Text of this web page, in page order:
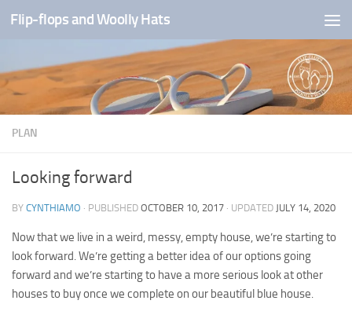
Skip to content
Flip-flops and Woolly Hats
PLAN
Looking forward
BY CYNTHIAMO · PUBLISHED OCTOBER 10, 2017 · UPDATED JULY 14, 2020
Now that we live in a weird, messy, empty house, we’re starting to
look forward. We’re getting a better idea of our options going
forward and we’re starting to have a more serious look at other
houses to buy once we complete on our beautiful blue house.